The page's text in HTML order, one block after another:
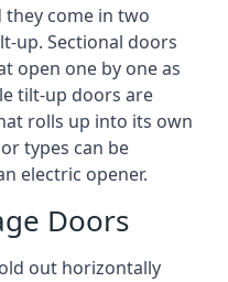
they come in two
up. Sectional doors
open one by one as
tilt-up doors are
rolls up into its own
types can be
electric opener.
Doors
out horizontally